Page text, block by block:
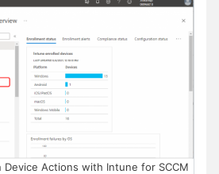
Device Actions with Intune for SCCM